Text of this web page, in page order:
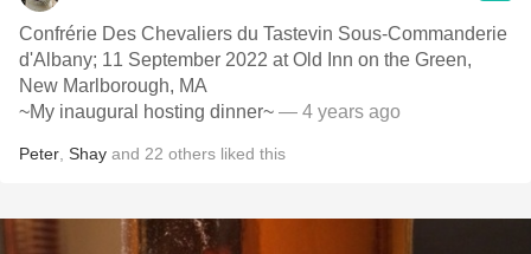
Confrérie Des Chevaliers du Tastevin Sous-Commanderie
d'Albany; 11 September 2022 at Old Inn on the Green,
New Marlborough, MA
~My inaugural hosting dinner~ — 4 years ago
Peter Shay and 22 others liked this